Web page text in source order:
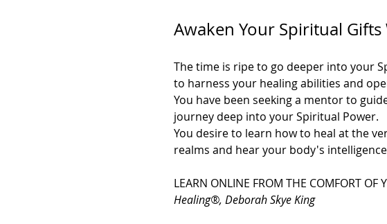
Awaken Your Spiritual
The time is ripe to go deeper into your
to harness your healing abilities and
You have been seeking a mentor to
journey deep into your Spiritual Power.
You desire to learn how to heal at the
realms and hear your body's
LEARN ONLINE FROM THE COMFORT
Healing®, Deborah Skye King